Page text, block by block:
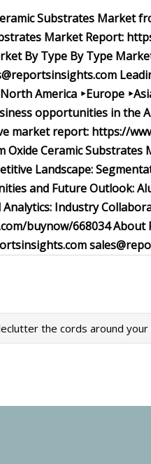
Substrates Market
Market Report:
By Type By Type
America ‣Europe
opportunities in the
market report: https://
Oxide Ceramic
Landscape:
and Future Outlook:
Analytics: Industry
buynow/668034
the cords around your